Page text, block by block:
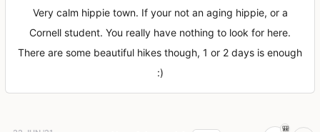
Very calm hippie town. If your not an aging hippie, or a
Cornell student. You really have nothing to look for here.
There are some beautiful hikes though, 1 or 2 days is enough
:)